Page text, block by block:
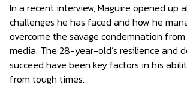
In a recent interview, Maguire opened up
challenges he has faced and how he
overcome the savage condemnation
media. The 28-year-old’s resilience and
succeed have been key factors in his
from tough times.